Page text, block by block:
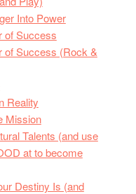
Into Power
of Success
of Success (Rock &
Reality
Mission
Talents (and use
at to become
Destiny Is (and